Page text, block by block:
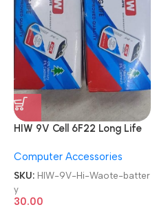
HIW 9V Cell 6F22 Long Life
Purpose Zinc Chloride Hi-
Waote battery
Computer Accessories
SKU: HIW-9V-Hi-Waote-batter
y
30.00